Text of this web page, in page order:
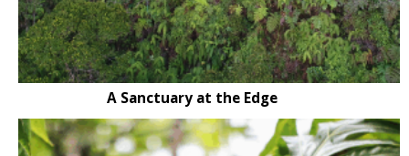
A Sanctuary at the Edge